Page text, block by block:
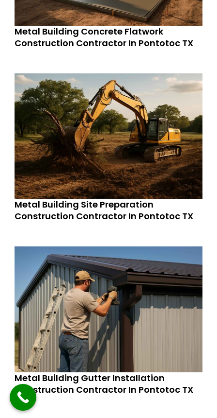
Metal Building Concrete Flatwork
Construction Contractor In Pontotoc TX
Metal Building Site Preparation
Construction Contractor In Pontotoc TX
Metal Building Gutter Installation
Construction Contractor In Pontotoc TX